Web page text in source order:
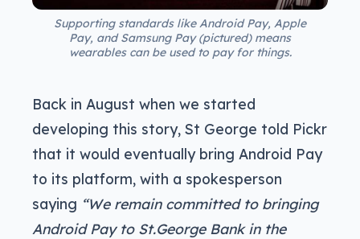
Supporting standards like Android Pay, Apple
Pay, and Samsung Pay (pictured) means
wearables can be used to pay for things.
Back in August when we started
developing this story, St George told Pickr
that it would eventually bring Android Pay
to its platform, with a spokesperson
saying “We remain committed to bringing
Android Pay to St.George Bank in the